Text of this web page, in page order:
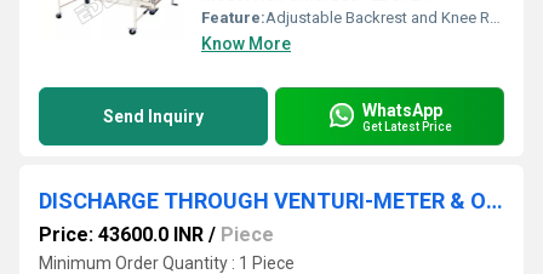
Feature:Adjustable Backrest and Knee Rest
Know More
Send Inquiry WhatsApp
Get Latest Price
DISCHARGE THROUGH VENTURI-METER & ORIFICE METER APPARATUS
Price: 43600.0 INR / Piece
Minimum Order Quantity : 1 Piece